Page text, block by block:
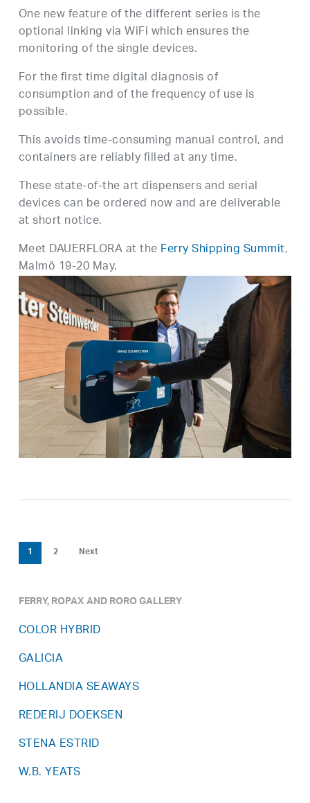
One new feature of the different series is the
optional linking via WiFi which ensures the
monitoring of the single devices.
For the first time digital diagnosis of
consumption and of the frequency of use is
possible.
This avoids time-consuming manual control, and
containers are reliably filled at any time.
These state-of-the art dispensers and serial
devices can be ordered now and are deliverable
at short notice.
Meet DAUERFLORA at theFerry Shipping Summit,
Malmö 19-20 May.
1 2 Next
FERRY, ROPAX AND RORO GALLERY
COLOR HYBRID
GALICIA
HOLLANDIA SEAWAYS
REDERIJ DOEKSEN
STENA ESTRID
W.B. YEATS